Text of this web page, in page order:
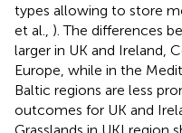
types allowing to store
et al., ). The differences
larger in UK and Ireland,
Europe, while in the
Baltic regions are less
outcomes for UK and
Grasslands in UKI region